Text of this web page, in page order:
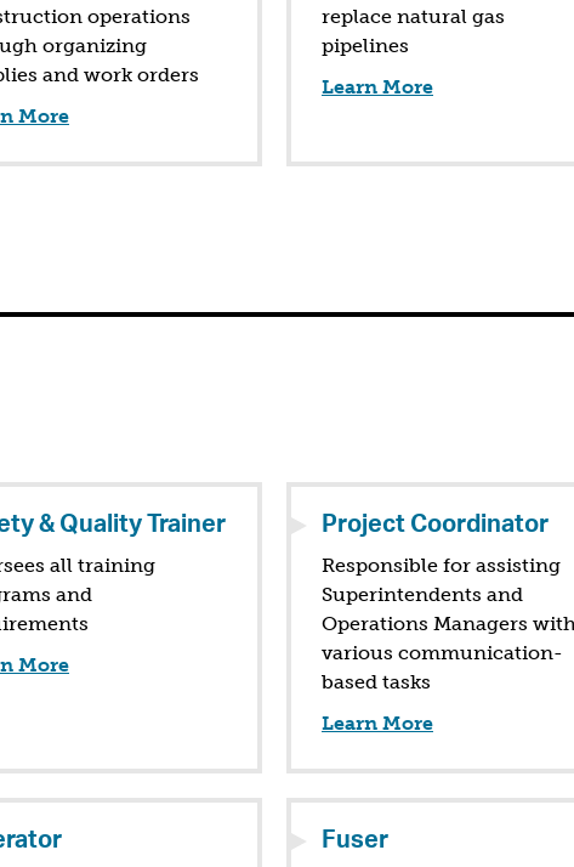
operations
organizing
and work orders
More
replace natural gas
pipelines
Learn More
& Quality Trainer
all training
and
More
Project Coordinator
Responsible for assisting
Superintendents and
Operations Managers
various communication-
based tasks
Learn More
Fuser